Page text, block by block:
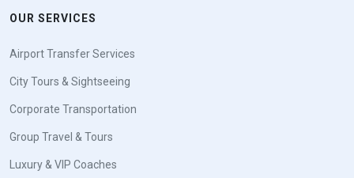
OUR SERVICES
Airport Transfer Services
City Tours & Sightseeing
Corporate Transportation
Group Travel & Tours
Luxury & VIP Coaches